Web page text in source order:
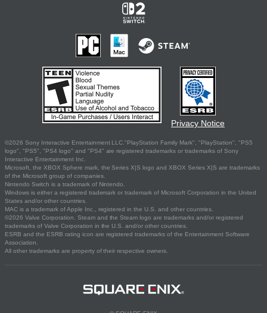
Privacy Notice
©2026 Sony Interactive Entertainment LLC."PlayStation Family Mark", "PlayStation", "PS5
logo", "PS5", "PS4 logo" and "PS4" are registered trademarks or trademarks of Sony
Interactive Entertainment Inc.
Microsoft, the XBOX Sphere mark, the Series X|S logo and XBOX Series X|S are trademarks
of the Microsoft group of companies.
Nintendo Switch is a trademark of Nintendo.
Windows is either a registered trademark or trademark of Microsoft Corporation in the United
States and/or other countries.
MAC is a trademark of Apple Inc., registered in the U.S. and other countries.
©2026 Valve Corporation. Steam and the Steam logo are trademarks and/or registered
trademarks of Valve Corporation in the U.S. and/or other countries.
ESRB and the ESRB rating icon are registered trademarks of the Entertainment Software
Association.
All other trademarks are property of their respective owners.